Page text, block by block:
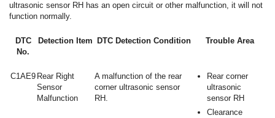
ultrasonic sensor RH has an open circuit or other malfunction, it will not
function normally.
DTC
No.
Detection Item DTC Detection Condition Trouble Area
C1AE9 Rear Right
Sensor
Malfunction
A malfunction of the rear
corner ultrasonic sensor
RH.
Rear corner
ultrasonic
sensor RH
Clearance